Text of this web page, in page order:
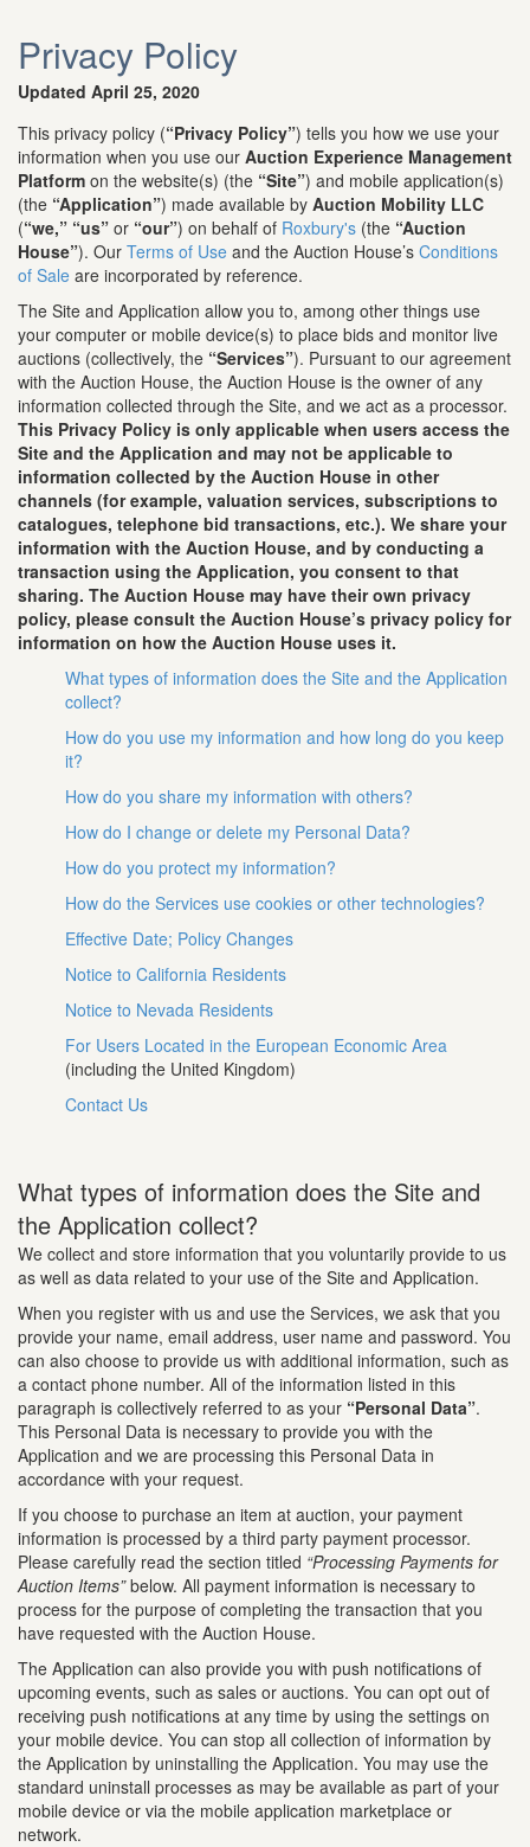
Privacy Policy
Updated April 25, 2020
This privacy policy (“Privacy Policy”) tells you how we use your
information when you use our Auction Experience Management
Platform on the website(s) (the “Site”) and mobile application(s)
(the “Application”) made available by Auction Mobility LLC
(“we,” “us” or “our”) on behalf of Roxbury's (the “Auction
House”). Our Terms of Use and the Auction House’s Conditions
of Sale are incorporated by reference.
The Site and Application allow you to, among other things use
your computer or mobile device(s) to place bids and monitor live
auctions (collectively, the “Services”). Pursuant to our agreement
with the Auction House, the Auction House is the owner of any
information collected through the Site, and we act as a processor.
This Privacy Policy is only applicable when users access the
Site and the Application and may not be applicable to
information collected by the Auction House in other
channels (for example, valuation services, subscriptions to
catalogues, telephone bid transactions, etc.). We share your
information with the Auction House, and by conducting a
transaction using the Application, you consent to that
sharing. The Auction House may have their own privacy
policy, please consult the Auction House’s privacy policy for
information on how the Auction House uses it.
What types of information does the Site and the Application
collect?
How do you use my information and how long do you keep
it?
How do you share my information with others?
How do I change or delete my Personal Data?
How do you protect my information?
How do the Services use cookies or other technologies?
Effective Date; Policy Changes
Notice to California Residents
Notice to Nevada Residents
For Users Located in the European Economic Area
(including the United Kingdom)
Contact Us
What types of information does the Site and
the Application collect?
We collect and store information that you voluntarily provide to us
as well as data related to your use of the Site and Application.
When you register with us and use the Services, we ask that you
provide your name, email address, user name and password. You
can also choose to provide us with additional information, such as
a contact phone number. All of the information listed in this
paragraph is collectively referred to as your “Personal Data”.
This Personal Data is necessary to provide you with the
Application and we are processing this Personal Data in
accordance with your request.
If you choose to purchase an item at auction, your payment
information is processed by a third party payment processor.
Please carefully read the section titled “Processing Payments for
Auction Items”below. All payment information is necessary to
process for the purpose of completing the transaction that you
have requested with the Auction House.
The Application can also provide you with push notifications of
upcoming events, such as sales or auctions. You can opt out of
receiving push notifications at any time by using the settings on
your mobile device. You can stop all collection of information by
the Application by uninstalling the Application. You may use the
standard uninstall processes as may be available as part of your
mobile device or via the mobile application marketplace or
network.